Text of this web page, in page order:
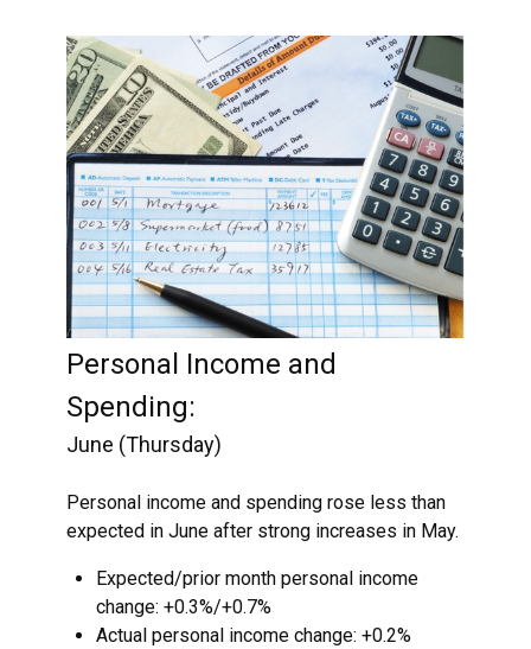
Personal Income and
Spending:
June (Thursday)
Personal income and spending rose less than
expected in June after strong increases in May.
Expected/prior month personal income
change: +0.3%/+0.7%
Actual personal income change: +0.2%